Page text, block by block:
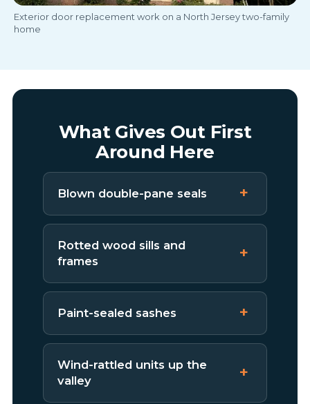
Exterior door replacement work on a North Jersey two-family
home
What Gives Out First
Around Here
Blown double-pane seals
Rotted wood sills and
frames
Paint-sealed sashes
Wind-rattled units up the
valley